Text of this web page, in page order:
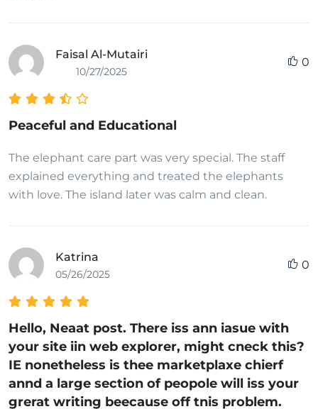
Faisal Al-Mutairi
10/27/2025
0
Peaceful and Educational
The elephant care part was very special. The staff
explained everything and treated the elephants
with love. The island later was calm and clean.
Katrina
05/26/2025
0
Hello, Neaat post. There iss ann iasue with
your site iin web explorer, might cneck this?
IE nonetheless is thee marketplaxe chierf
annd a large section of peopole will iss your
grerat writing beecause off tnis problem.